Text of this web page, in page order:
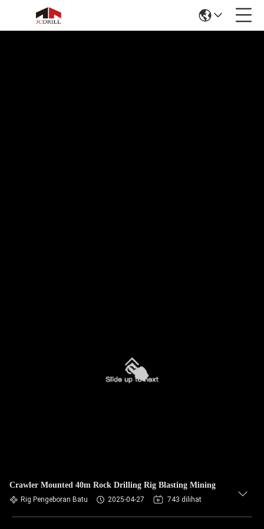
Crawler Mounted 40m Rock Drilling Rig Blasting Mining
Rig Pengeboran Batu 2025-04-27 743 dilihat